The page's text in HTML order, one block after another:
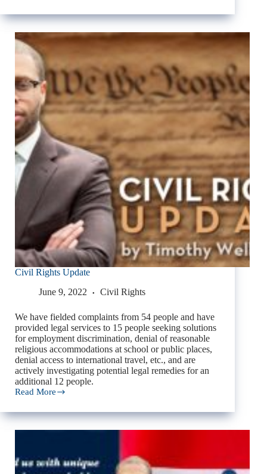
Civil Rights Update
June 9, 2022
Civil Rights
We have fielded complaints from 54 people and have
provided legal services to 15 people seeking solutions
for employment discrimination, denial of reasonable
religious accommodations at school or public places,
denial access to international travel, etc., and are
actively investigating potential legal remedies for an
additional 12 people.
Read More